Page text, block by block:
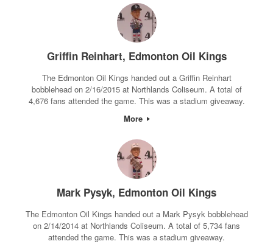
Griffin Reinhart, Edmonton Oil Kings
The Edmonton Oil Kings handed out a Griffin Reinhart
bobblehead on 2/16/2015 at Northlands Coliseum. A total of
4,676 fans attended the game. This was a stadium giveaway.
More
Mark Pysyk, Edmonton Oil Kings
The Edmonton Oil Kings handed out a Mark Pysyk bobblehead
on 2/14/2014 at Northlands Coliseum. A total of 5,734 fans
attended the game. This was a stadium giveaway.